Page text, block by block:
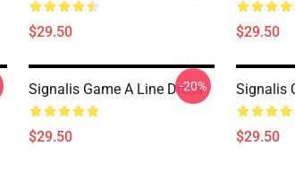
$29.50 $29.50
Signalis Game A Line Dress
$29.50
-20% Signalis
$29.50